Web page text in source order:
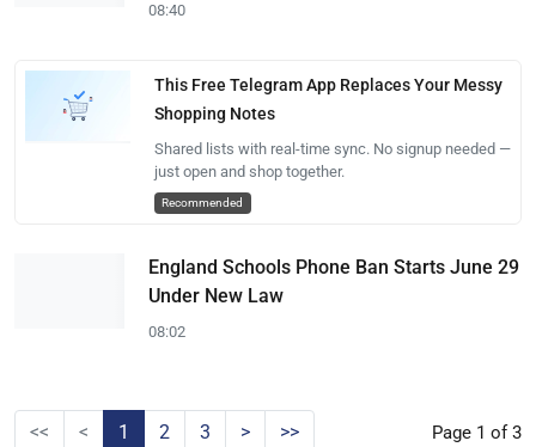
08:40
This Free Telegram App Replaces Your Messy
Shopping Notes
Shared lists with real-time sync. No signup needed —
just open and shop together.
Recommended
England Schools Phone Ban Starts June 29
Under New Law
08:02
<< < 1 2 3 > >> Page 1 of 3